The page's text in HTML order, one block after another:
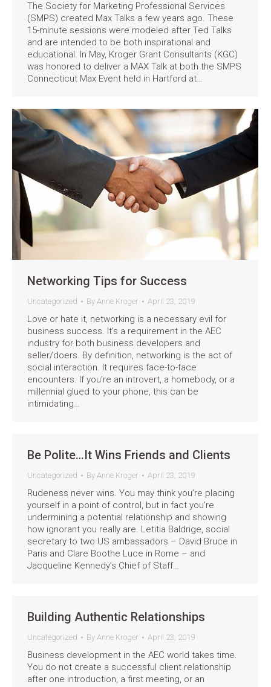
The Society for Marketing Professional Services
(SMPS) created Max Talks a few years ago. These
15-minute sessions were modeled after Ted Talks
and are intended to be both inspirational and
educational. In May, Kroger Grant Consultants (KGC)
was honored to deliver a MAX Talk at both the SMPS
Connecticut Max Event held in Hartford at…
Networking Tips for Success
Uncategorized By Anne Kroger April 23, 2019
Love or hate it, networking is a necessary evil for
business success. It’s a requirement in the AEC
industry for both business developers and
seller/doers. By definition, networking is the act of
social interaction. It requires face-to-face
encounters. If you’re an introvert, a homebody, or a
millennial glued to your phone, this can be
intimidating…
Be Polite…It Wins Friends and Clients
Uncategorized By Anne Kroger April 23, 2019
Rudeness never wins. You may think you’re placing
yourself in a point of control, but in fact you’re
undermining a potential relationship and showing
how ignorant you really are. Letitia Baldrige, social
secretary to two US ambassadors – David Bruce in
Paris and Clare Boothe Luce in Rome – and
Jacqueline Kennedy’s Chief of Staff…
Building Authentic Relationships
Uncategorized By Anne Kroger April 23, 2019
Business development in the AEC world takes time.
You do not create a successful client relationship
after one introduction, a first meeting, or an